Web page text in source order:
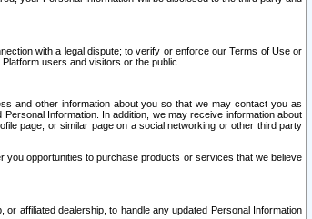
with a legal dispute; to verify or enforce our Terms of Use or
users and visitors or the public.
and other information about you so that we may contact you as
Information. In addition, we may receive information about
page, or similar page on a social networking or other third party
you opportunities to purchase products or services that we believe
affiliated dealership, to handle any updated Personal Information